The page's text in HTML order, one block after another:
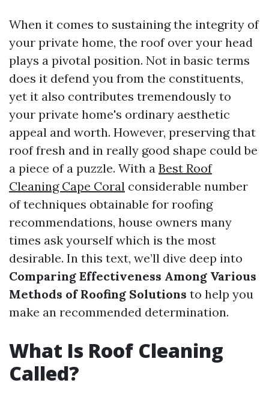
When it comes to sustaining the integrity of
your private home, the roof over your head
plays a pivotal position. Not in basic terms
does it defend you from the constituents,
yet it also contributes tremendously to
your private home's ordinary aesthetic
appeal and worth. However, preserving that
roof fresh and in really good shape could be
a piece of a puzzle. With a Best Roof
Cleaning Cape Coral considerable number
of techniques obtainable for roofing
recommendations, house owners many
times ask yourself which is the most
desirable. In this text, we’ll dive deep into
Comparing Effectiveness Among Various
Methods of Roofing Solutions to help you
make an recommended determination.
What Is Roof Cleaning
Called?